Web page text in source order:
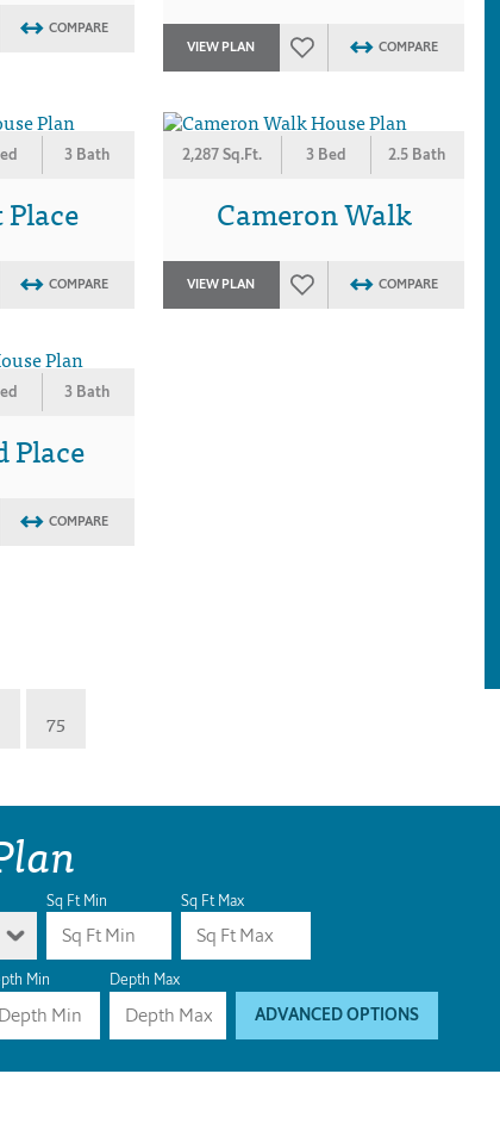
COMPARE
VIEW PLAN COMPARE
3 Bath
COMPARE
2,287 Sq.Ft. 3 Bed 2.5 Bath
Cameron Walk
VIEW PLAN COMPARE
3 Bath
Place
COMPARE
75
Sq Ft Min Sq Ft Max
Min Depth Max
ADVANCED OPTIONS